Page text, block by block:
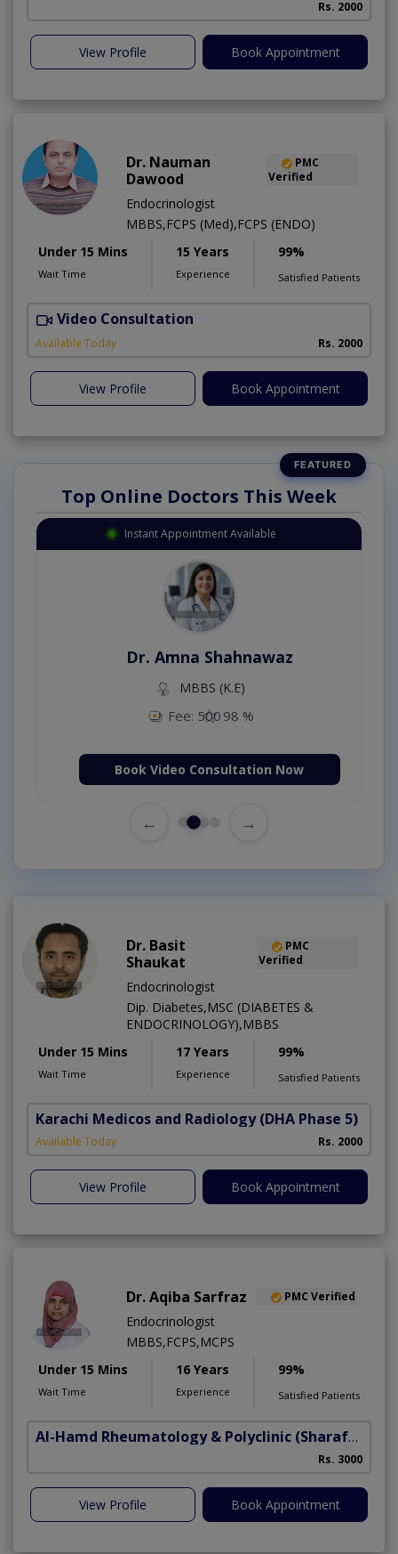
Rs. 2000
View Profile Book Appointment
Dr. Nauman
Dawood
PMC
Verified
Endocrinologist
MBBS,FCPS (Med),FCPS (ENDO)
Under 15 Mins
Wait Time
15 Years
Experience
99%
Satisfied Patients
Video Consultation
Available Today Rs. 2000
View Profile Book Appointment
Top Online Doctors This Week
Instant Appointment Available
Dr. Amna Shahnawaz
MBBS (K.E)
Fee: 500 98 %
Book Video Consultation Now
← →
Dr. Basit
Shaukat
PMC
Verified
Endocrinologist
Dip. Diabetes,MSC (DIABETES &
ENDOCRINOLOGY),MBBS
Under 15 Mins
Wait Time
17 Years
Experience
99%
Satisfied Patients
Karachi Medicos and Radiology (DHA Phase 5)
Available Today Rs. 2000
View Profile Book Appointment
Dr. Aqiba Sarfraz PMC Verified
Endocrinologist
MBBS,FCPS,MCPS
Under 15 Mins
Wait Time
16 Years
Experience
99%
Satisfied Patients
Al-Hamd Rheumatology & Polyclinic (Sharafabad)
Rs. 3000
View Profile Book Appointment